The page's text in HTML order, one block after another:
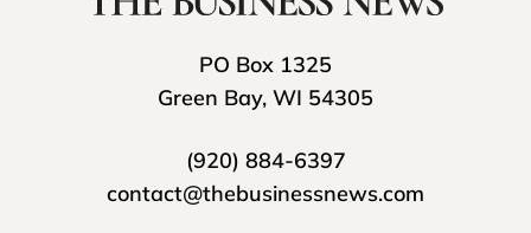
PO Box 1325
Green Bay, WI 54305
(920) 884-6397
contact@thebusinessnews.com